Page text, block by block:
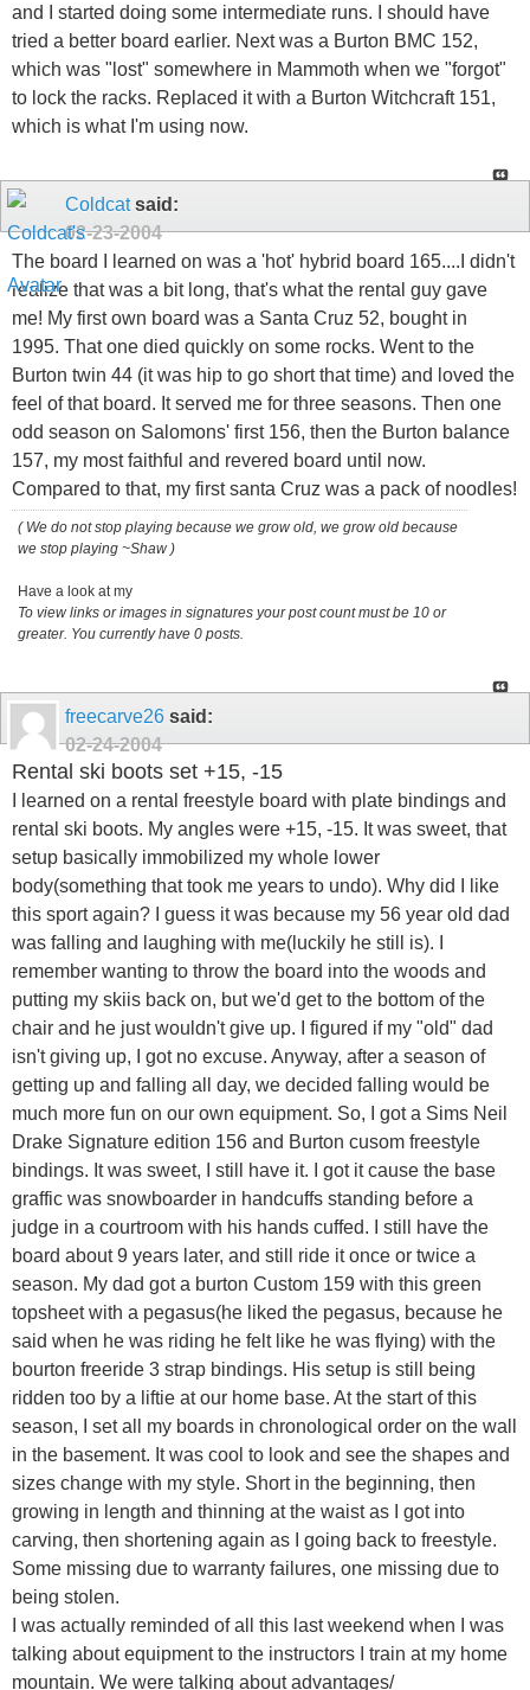
and I started doing some intermediate runs. I should have
tried a better board earlier. Next was a Burton BMC 152,
which was "lost" somewhere in Mammoth when we "forgot"
to lock the racks. Replaced it with a Burton Witchcraft 151,
which is what I'm using now.
Coldcatsaid:
02-23-2004
The board I learned on was a 'hot' hybrid board 165....I didn't
realize that was a bit long, that's what the rental guy gave
me! My first own board was a Santa Cruz 52, bought in
1995. That one died quickly on some rocks. Went to the
Burton twin 44 (it was hip to go short that time) and loved the
feel of that board. It served me for three seasons. Then one
odd season on Salomons' first 156, then the Burton balance
157, my most faithful and revered board until now.
Compared to that, my first santa Cruz was a pack of noodles!
( We do not stop playing because we grow old, we grow old because
we stop playing ~Shaw )
Have a look at my
To view links or images in signatures your post count must be 10 or
greater. You currently have 0 posts.
freecarve26 said:
02-24-2004
Rental ski boots set +15, -15
I learned on a rental freestyle board with plate bindings and
rental ski boots. My angles were +15, -15. It was sweet, that
setup basically immobilized my whole lower
body(something that took me years to undo). Why did I like
this sport again? I guess it was because my 56 year old dad
was falling and laughing with me(luckily he still is). I
remember wanting to throw the board into the woods and
putting my skiis back on, but we'd get to the bottom of the
chair and he just wouldn't give up. I figured if my "old" dad
isn't giving up, I got no excuse. Anyway, after a season of
getting up and falling all day, we decided falling would be
much more fun on our own equipment. So, I got a Sims Neil
Drake Signature edition 156 and Burton cusom freestyle
bindings. It was sweet, I still have it. I got it cause the base
graffic was snowboarder in handcuffs standing before a
judge in a courtroom with his hands cuffed. I still have the
board about 9 years later, and still ride it once or twice a
season. My dad got a burton Custom 159 with this green
topsheet with a pegasus(he liked the pegasus, because he
said when he was riding he felt like he was flying) with the
bourton freeride 3 strap bindings. His setup is still being
ridden too by a liftie at our home base. At the start of this
season, I set all my boards in chronological order on the wall
in the basement. It was cool to look and see the shapes and
sizes change with my style. Short in the beginning, then
growing in length and thinning at the waist as I got into
carving, then shortening again as I going back to freestyle.
Some missing due to warranty failures, one missing due to
being stolen.
I was actually reminded of all this last weekend when I was
talking about equipment to the instructors I train at my home
mountain. We were talking about advantages/